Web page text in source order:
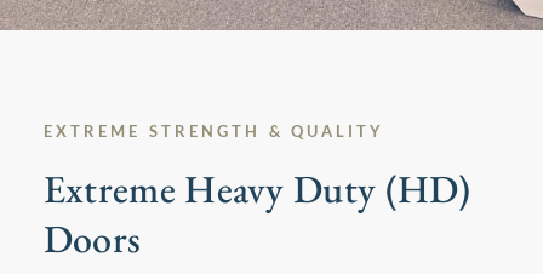
EXTREME STRENGTH & QUALITY​
Extreme Heavy Duty (HD)
Doors